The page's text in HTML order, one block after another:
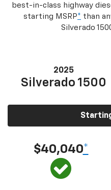
best-in-class highway
starting MSRP* than
Silverado
2025
Silverado 1500
$40,040*